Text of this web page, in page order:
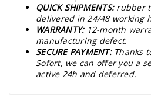
QUICK SHIPMENTS: rubber
delivered in 24/48 working
WARRANTY: 12-month
manufacturing defect.
SECURE PAYMENT: Thanks
Sofort, we can offer you a
active 24h and deferred.